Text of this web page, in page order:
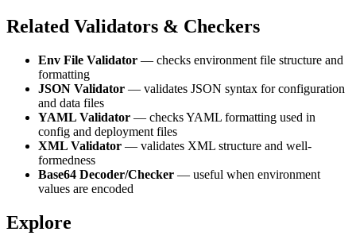
Related Validators & Checkers
Env File Validator — checks environment file structure and
formatting
JSON Validator — validates JSON syntax for configuration
and data files
YAML Validator — checks YAML formatting used in
config and deployment files
XML Validator — validates XML structure and well-
formedness
Base64 Decoder/Checker — useful when environment
values are encoded
Explore